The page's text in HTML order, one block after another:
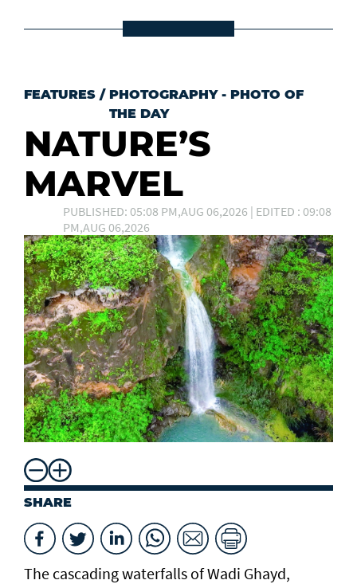
FEATURES / PHOTOGRAPHY - PHOTO OF
THE DAY
NATURE’S
MARVEL
PUBLISHED: 05:08 PM,AUG 06,2026 | EDITED : 09:08
PM,AUG 06,2026
SHARE
The cascading waterfalls of Wadi Ghayd,